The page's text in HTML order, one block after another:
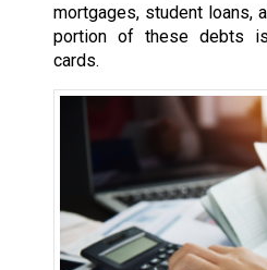
mortgages, student loans,
portion of these debts
cards.